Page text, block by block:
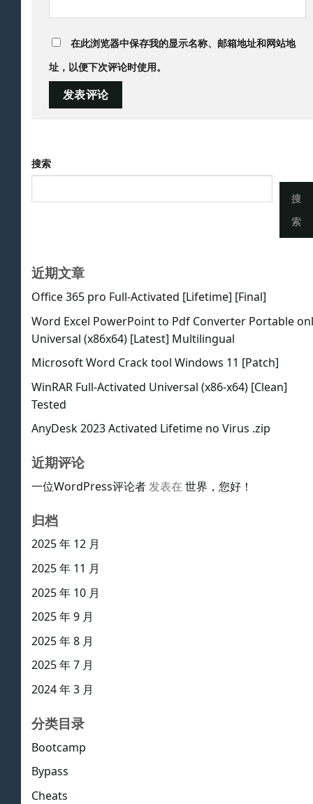
在此浏览器中保存我的显示名称、邮箱地址和网站地
址，以便下次评论时使用。
搜索
搜
索
近期文章
Office 365 pro Full-Activated [Lifetime] [Final]
Word Excel PowerPoint to Pdf Converter Portable
Universal (x86x64) [Latest] Multilingual
Microsoft Word Crack tool Windows 11 [Patch]
WinRAR Full-Activated Universal (x86-x64) [Clean]
Tested
AnyDesk 2023 Activated Lifetime no Virus .zip
近期评论
一位WordPress评论者发表在 世界，您好！
归档
2025 年 12 月
2025 年 11 月
2025 年 10 月
2025 年 9 月
2025 年 8 月
2025 年 7 月
2024 年 3 月
分类目录
Bootcamp
Bypass
Cheats